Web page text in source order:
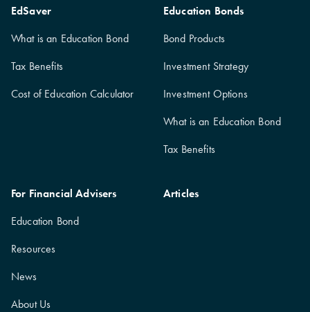
EdSaver
What is an Education Bond
Tax Benefits
Cost of Education Calculator
Education Bonds
Bond Products
Investment Strategy
Investment Options
What is an Education Bond
Tax Benefits
For Financial Advisers
Education Bond
Resources
News
About Us
Articles